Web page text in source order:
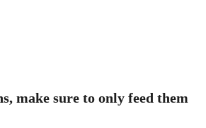
make sure to only feed them